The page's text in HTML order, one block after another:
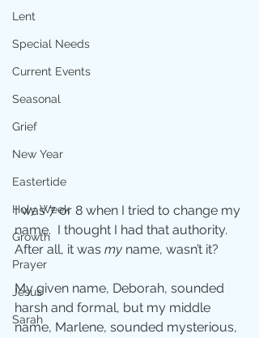
Lent
Special Needs
Current Events
Seasonal
Grief
New Year
Eastertide
Holy Week
Growth
Prayer
Jesus
Sarah
I was 7 or 8 when I tried to change my
name.  I thought I had that authority.
After all, it was my name, wasn’t it?
My given name, Deborah, sounded
harsh and formal, but my middle
name, Marlene, sounded mysterious,